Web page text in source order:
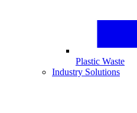
Plastic Waste
Industry Solutions